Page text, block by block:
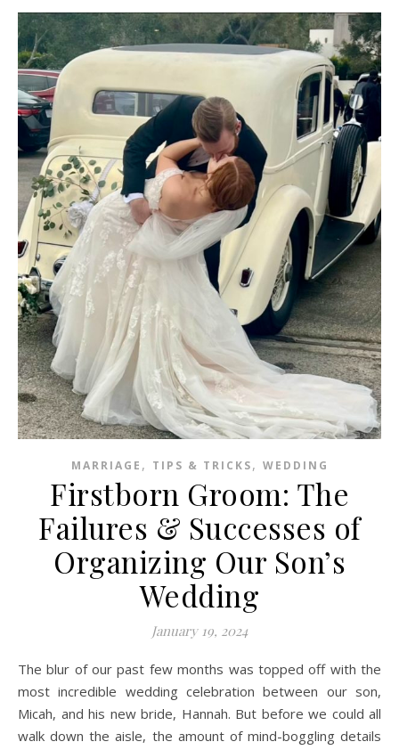
MARRIAGE , TIPS & TRICKS, WEDDING
Firstborn Groom: The
Failures & Successes of
Organizing Our Son’s
Wedding
January 19, 2024
The blur of our past few months was topped off with the
most incredible wedding celebration between our son,
Micah, and his new bride, Hannah. But before we could all
walk down the aisle, the amount of mind-boggling details